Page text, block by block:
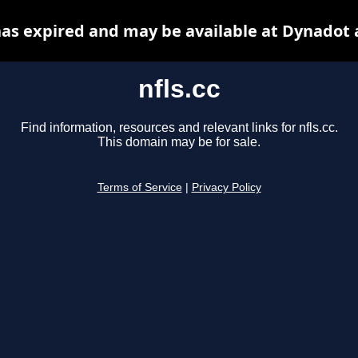
nfls.cc
Find information, resources and relevant links for nfls.cc.
This domain may be for sale.
Terms of Service Privacy Policy
expired and may be available at Dynadot